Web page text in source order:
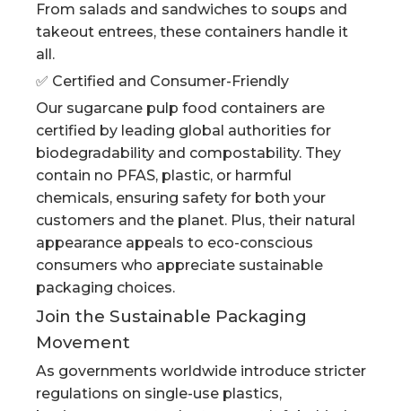
From salads and sandwiches to soups and
takeout entrees, these containers handle it
all.
✅ Certified and Consumer-Friendly
Our sugarcane pulp food containers are
certified by leading global authorities for
biodegradability and compostability. They
contain no PFAS, plastic, or harmful
chemicals, ensuring safety for both your
customers and the planet. Plus, their natural
appearance appeals to eco-conscious
consumers who appreciate sustainable
packaging choices.
Join the Sustainable Packaging
Movement
As governments worldwide introduce stricter
regulations on single-use plastics,